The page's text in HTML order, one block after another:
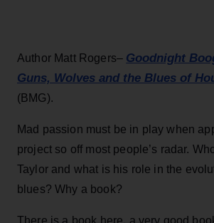
Author Matt Rogers– Goodnight
Guns, Wolves and the Blues of
(BMG).
Mad passion must be in play when
project so off most people’s radar.
Taylor and what is his role in the
blues? Why a book?
There is a book here, a very good